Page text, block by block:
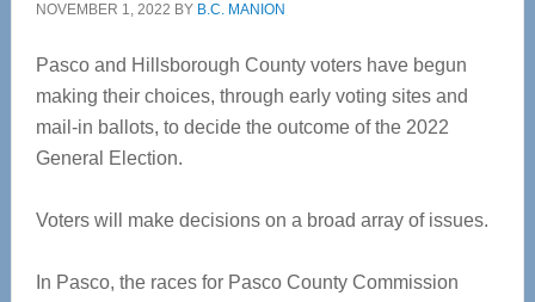
NOVEMBER 1, 2022 BY B.C. MANION
Pasco and Hillsborough County voters have begun
making their choices, through early voting sites and
mail-in ballots, to decide the outcome of the 2022
General Election.
Voters will make decisions on a broad array of issues.
In Pasco, the races for Pasco County Commission